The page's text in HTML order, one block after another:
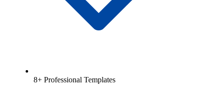
8+ Professional Templates